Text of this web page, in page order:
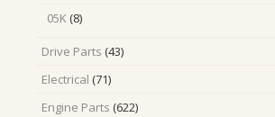
05K 88
Drive Parts 4343
Electrical 7171
Engine Parts 622622